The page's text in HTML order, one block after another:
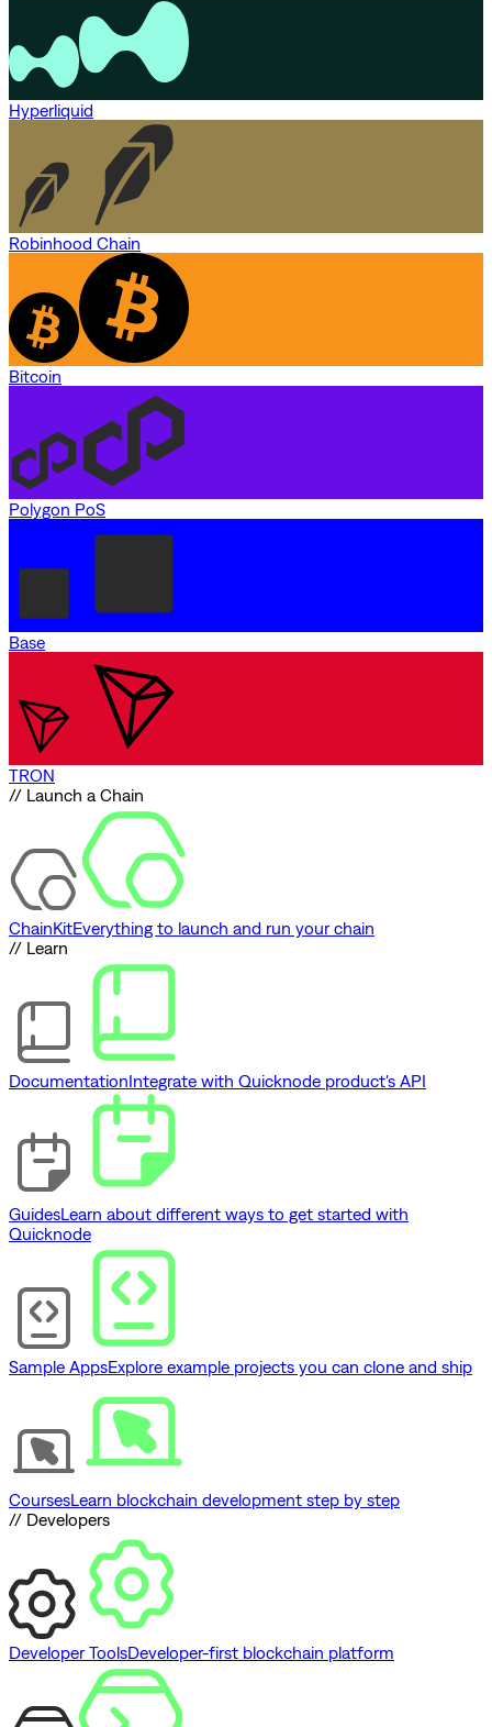
Hyperliquid
Robinhood Chain
Bitcoin
Polygon PoS
Base
TRON
// Launch a Chain
ChainKitEverything to launch and run your chain
// Learn
DocumentationIntegrate with Quicknode product's API
GuidesLearn about different ways to get started with
Quicknode
Sample AppsExplore example projects you can clone and ship
CoursesLearn blockchain development step by step
// Developers
Developer ToolsDeveloper-first blockchain platform